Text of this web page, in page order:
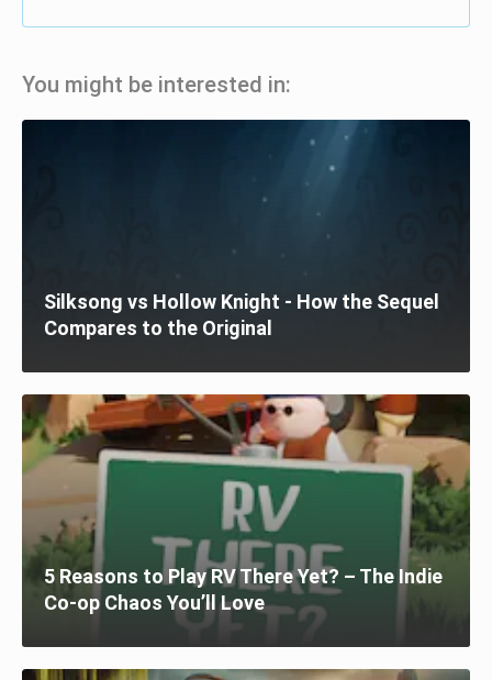
You might be interested in:
Silksong vs Hollow Knight - How the Sequel
Compares to the Original
5 Reasons to Play RV There Yet? – The Indie
Co-op Chaos You’ll Love